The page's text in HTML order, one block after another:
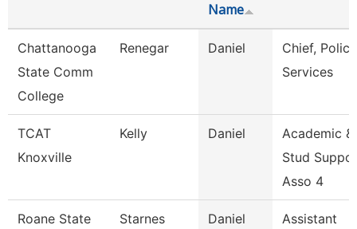
Name
Chattanooga
State Comm
College
Renegar Daniel
Chief, Police
Services
TCAT
Knoxville
Kelly Daniel
Academic &
Stud
Asso 4
Roane State
Starnes Daniel
Assistant